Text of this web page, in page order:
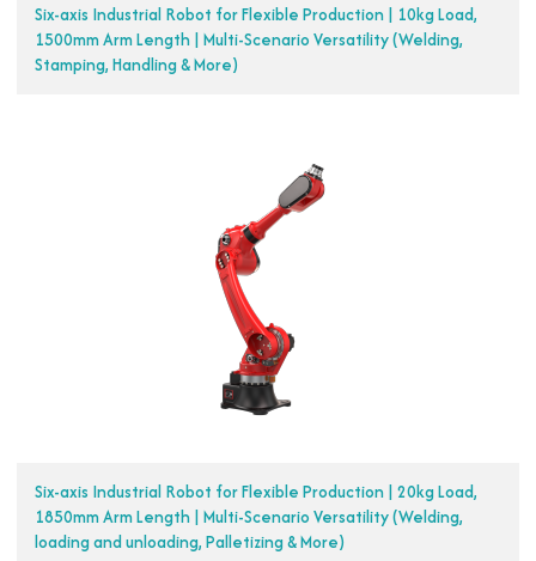
Six-axis Industrial Robot for Flexible Production | 10kg Load,
1500mm Arm Length | Multi-Scenario Versatility (Welding,
Stamping, Handling & More)
Six-axis Industrial Robot for Flexible Production | 20kg Load,
1850mm Arm Length | Multi-Scenario Versatility (Welding,
loading and unloading, Palletizing & More)